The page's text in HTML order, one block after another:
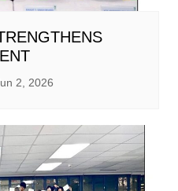
2, 2026